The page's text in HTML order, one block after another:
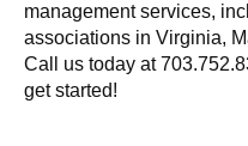
management services,
associations in Virginia,
Call us today at
get started!